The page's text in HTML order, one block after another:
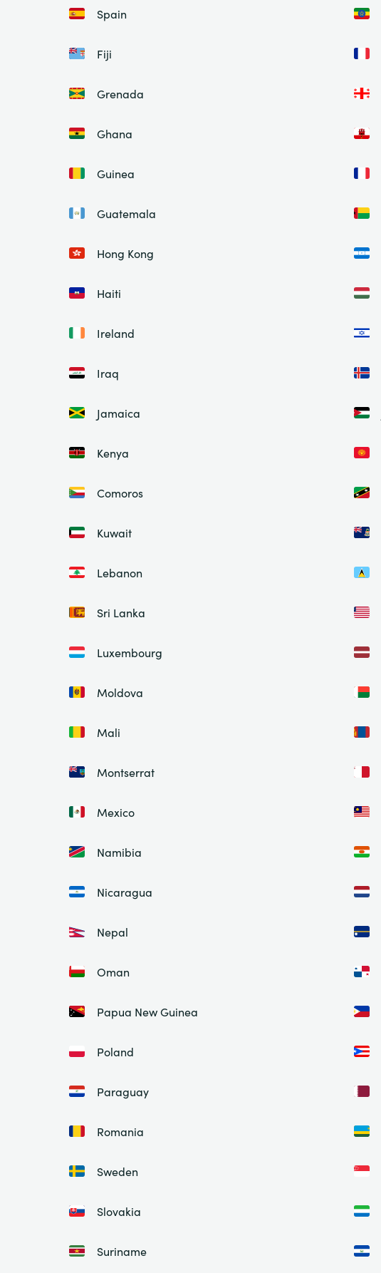
Spain
Fiji
Grenada
Ghana
Guinea
Guatemala
Hong Kong
Haiti
Ireland
Iraq
Jamaica
Kenya
Comoros
Kuwait
Lebanon
Sri Lanka
Luxembourg
Moldova
Mali
Montserrat
Mexico
Namibia
Nicaragua
Nepal
Oman
Papua New Guinea
Poland
Paraguay
Romania
Sweden
Slovakia
Suriname